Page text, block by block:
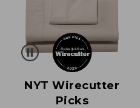
NYT Wirecutter
Picks